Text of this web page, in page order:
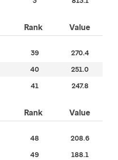
Rank Value
39 270.4
40 251.0
41 247.8
Rank Value
48 208.6
49 188.1